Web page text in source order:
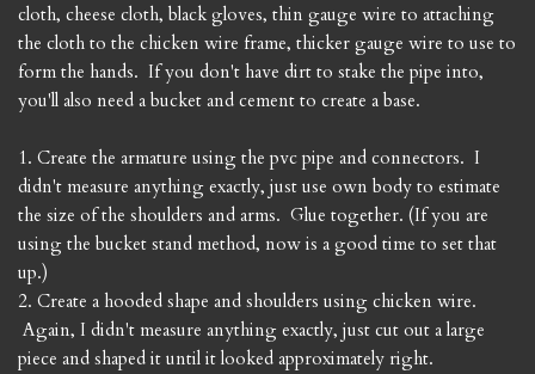
cloth, cheese cloth, black gloves, thin gauge wire to attaching
the cloth to the chicken wire frame, thicker gauge wire to use to
form the hands. If you don't have dirt to stake the pipe into,
you'll also need a bucket and cement to create a base.
1. Create the armature using the pvc pipe and connectors. I
didn't measure anything exactly, just use own body to estimate
the size of the shoulders and arms. Glue together. (If you are
using the bucket stand method, now is a good time to set that
up.)
2. Create a hooded shape and shoulders using chicken wire.
Again, I didn't measure anything exactly, just cut out a large
piece and shaped it until it looked approximately right.